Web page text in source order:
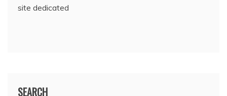
site dedicated
SEARCH